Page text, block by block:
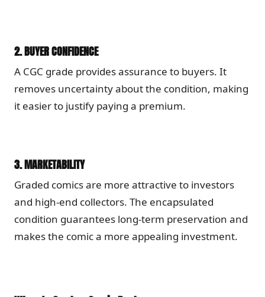
2.BUYER CONFIDENCE
A CGC grade provides assurance to buyers. It
removes uncertainty about the condition, making
it easier to justify paying a premium.
3.MARKETABILITY
Graded comics are more attractive to investors
and high-end collectors. The encapsulated
condition guarantees long-term preservation and
makes the comic a more appealing investment.